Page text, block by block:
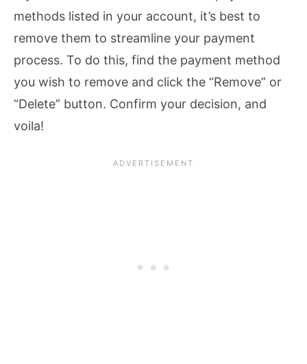
methods listed in your account, it’s best to
remove them to streamline your payment
process. To do this, find the payment method
you wish to remove and click the “Remove” or
“Delete” button. Confirm your decision, and
voila!